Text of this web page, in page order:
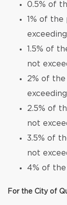
0.5% of
1% of the
1.5% of
not
2% of
2.5% of
not
3.5% of
not
4% of the
For the City of